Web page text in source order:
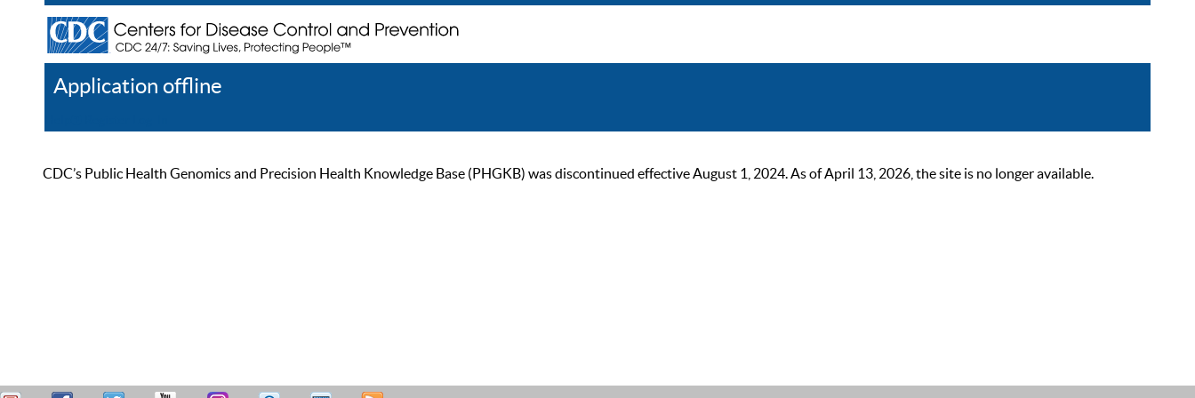
Application offline
CDC’s Public Health Genomics and Precision Health Knowledge Base (PHGKB) was discontinued effective August 1, 2024. As of April 13, 2026, the site is no longer available.